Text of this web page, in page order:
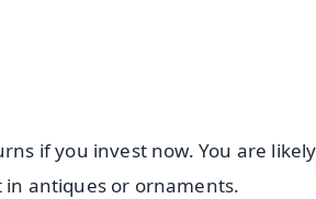
if you invest now. You are
antiques or ornaments.